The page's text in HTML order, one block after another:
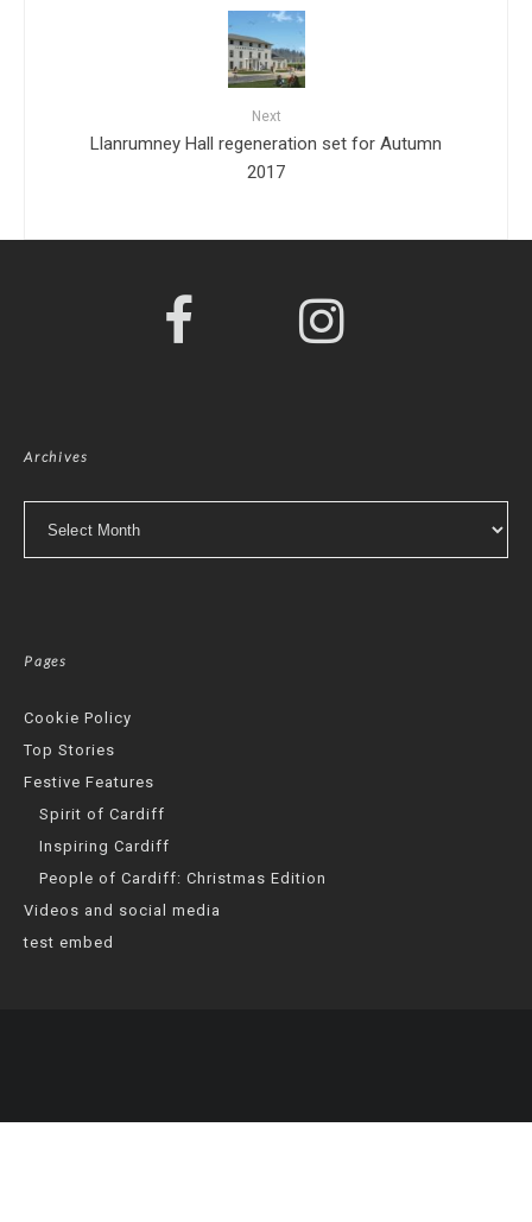
Next
Llanrumney Hall regeneration set for Autumn
2017
Archives
Pages
Cookie Policy
Top Stories
Festive Features
Spirit of Cardiff
Inspiring Cardiff
People of Cardiff: Christmas Edition
Videos and social media
test embed